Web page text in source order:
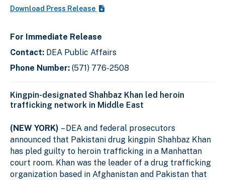
Download Press Release
For Immediate Release
Contact: DEA Public Affairs
Phone Number: (571) 776-2508
Kingpin-designated Shahbaz Khan led heroin
trafficking network in Middle East
(NEW YORK) – DEA and federal prosecutors
announced that Pakistani drug kingpin Shahbaz Khan
has pled guilty to heroin trafficking in a Manhattan
court room. Khan was the leader of a drug trafficking
organization based in Afghanistan and Pakistan that